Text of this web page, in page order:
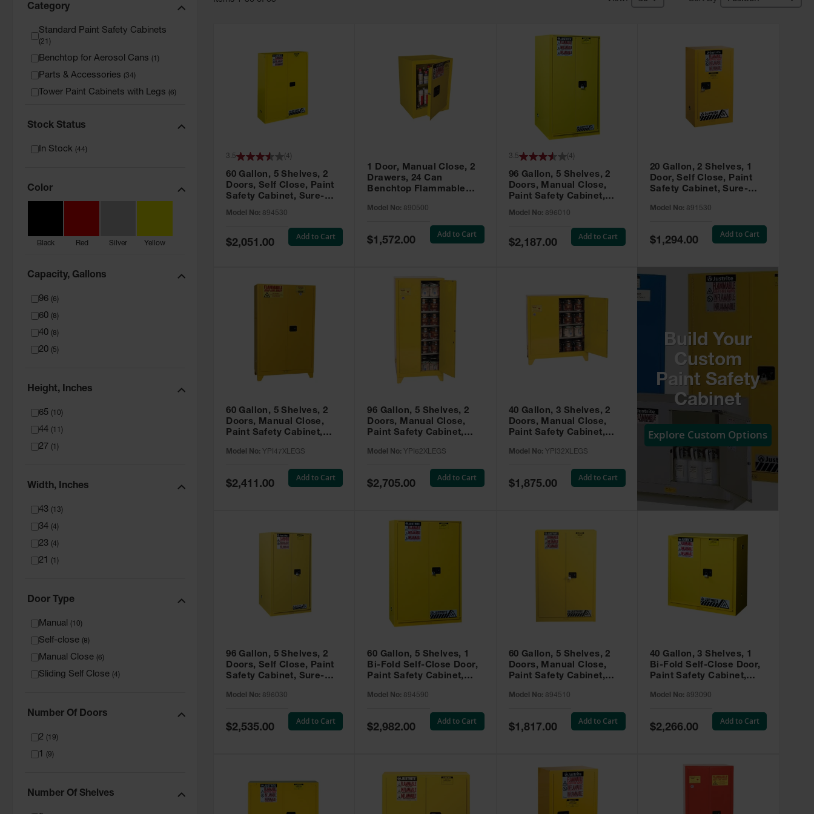
Category
Standard Paint Safety Cabinets
(21 )
Benchtop for Aerosol Cans (1 )
Parts & Accessories (34)
Tower Paint Cabinets with Legs (6)
Stock Status
In Stock (44)
Color
Black Red Silver Yellow
Capacity, Gallons
96 (6)
60 (8)
40 (8)
20 (5)
Height, Inches
65 (10)
44 (11 )
27 (1 )
Width, Inches
43 (13)
34 (4)
23 (4)
21 (1 )
Door Type
Manual (10)
Self-close (8)
Manual Close (6)
Sliding Self Close (4)
Number Of Doors
2 (19)
1 (9)
Number Of Shelves
60 Gallon, 5 Shelves, 2
Doors, Self Close, Paint
Safety Cabinet, Sure-
Model No: 894530
3.5 4
Special
Price
$2,051.00
Add to Cart
1 Door, Manual Close, 2
Drawers, 24 Can
Benchtop Flammable
Yellow - 890500
Model No: 890500
Special
Price
$1,572.00
Add to Cart
96 Gallon, 5 Shelves, 2
Doors, Manual Close,
Paint Safety Cabinet,
896010
Model No: 896010
3.5 ( 4
Special
Price
$2,187.00
Add to Cart
20 Gallon, 2 Shelves, 1
Door, Self Close, Paint
Safety Cabinet, Sure-
Model No: 891530
Special
Price
$1,294.00
Add to Cart
60 Gallon, 5 Shelves, 2
Doors, Manual Close,
Paint Safety Cabinet,
YPI47XLEGS
Model No: YPI47XLEGS
Special
Price
$2,411.00
Add to Cart
96 Gallon, 5 Shelves, 2
Doors, Manual Close,
Paint Safety Cabinet,
YPI62XLEGS
Model No: YPI62XLEGS
Special
Price
$2,705.00
Add to Cart
40 Gallon, 3 Shelves, 2
Doors, Manual Close,
Paint Safety Cabinet,
YPI32XLEGS
Model No: YPI32XLEGS
Special
Price
$1,875.00
Add to Cart
Build Your
Custom
Paint Safety
Cabinet
Explore Custom Options
96 Gallon, 5 Shelves, 2
Doors, Self Close, Paint
Safety Cabinet, Sure-
Model No: 896030
Special
Price
$2,535.00
Add to Cart
60 Gallon, 5 Shelves, 1
Bi-Fold Self-Close Door,
Paint Safety Cabinet,
894590
Model No: 894590
Special
Price
$2,982.00
Add to Cart
60 Gallon, 5 Shelves, 2
Doors, Manual Close,
Paint Safety Cabinet,
894510
Model No: 894510
Special
Price
$1,817.00
Add to Cart
40 Gallon, 3 Shelves, 1
Bi-Fold Self-Close Door,
Paint Safety Cabinet,
893090
Model No: 893090
Special
Price
$2,266.00
Add to Cart